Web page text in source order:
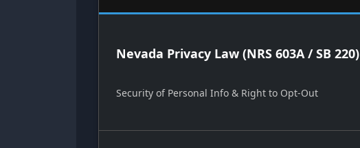
Nevada Privacy Law (NRS 603A / SB 220)
Security of Personal Info & Right to Opt-Out